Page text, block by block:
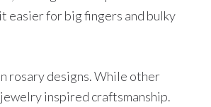
easier for big fingers and bulky
rosary designs. While other
inspired craftsmanship.